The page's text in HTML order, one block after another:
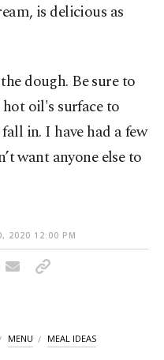
is delicious as
dough. Be sure to
oil's surface to
in. I have had a few
want anyone else to
2020 12:00 PM
MENU MEAL IDEAS